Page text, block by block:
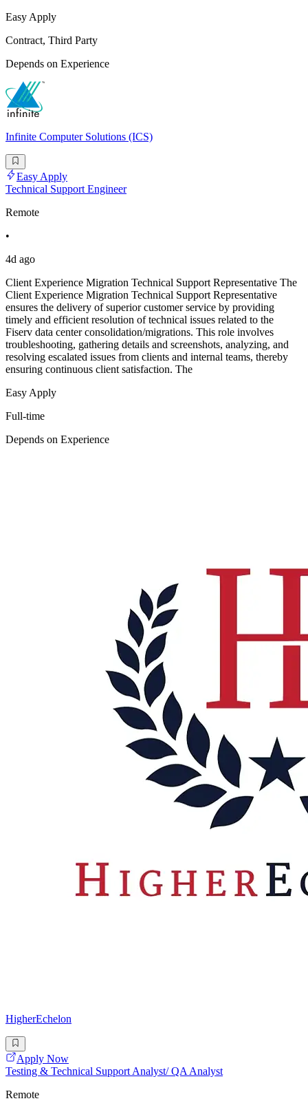
Easy Apply
Contract, Third Party
Depends on Experience
Infinite Computer Solutions (ICS)
Easy Apply
Technical Support Engineer
Remote
•
4d ago
Client Experience Migration Technical Support Representative The
Client Experience Migration Technical Support Representative
ensures the delivery of superior customer service by providing
timely and efficient resolution of technical issues related to the
Fiserv data center consolidation/migrations. This role involves
troubleshooting, gathering details and screenshots, analyzing, and
resolving escalated issues from clients and internal teams, thereby
ensuring continuous client satisfaction. The
Easy Apply
Full-time
Depends on Experience
HigherEchelon
Apply Now
Testing & Technical Support Analyst/ QA Analyst
Remote